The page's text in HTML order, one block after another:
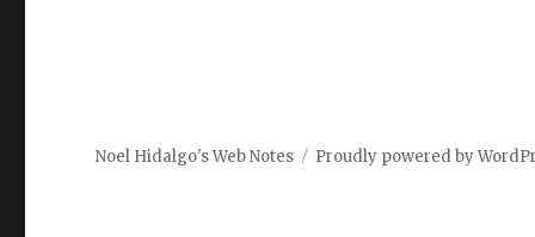
Noel Hidalgo's Web Notes Proudly powered by